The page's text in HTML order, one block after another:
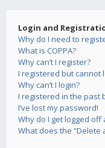
Login and
Why do I need to
What is COPPA?
Why can’t I register?
I registered but cannot
Why can’t I login?
I registered in the past
I’ve lost my password!
Why do I get logged off
What does the “Delete